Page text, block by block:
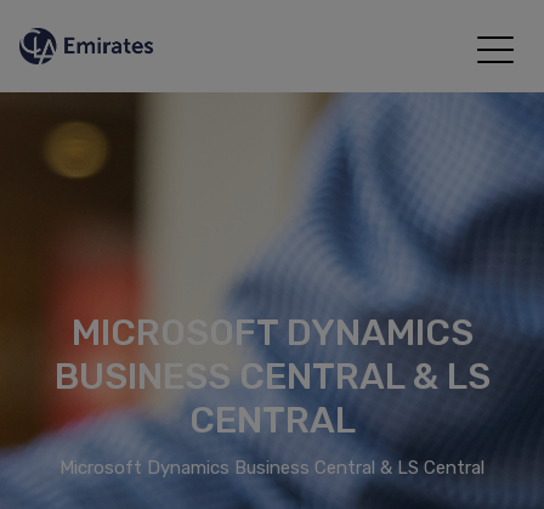
MICROSOFT DYNAMICS
BUSINESS CENTRAL & LS
CENTRAL
Microsoft Dynamics Business Central & LS Central